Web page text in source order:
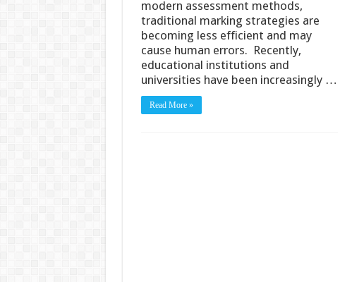
modern assessment methods,
traditional marking strategies are
becoming less efficient and may
cause human errors. Recently,
educational institutions and
universities have been increasingly …
Read More »